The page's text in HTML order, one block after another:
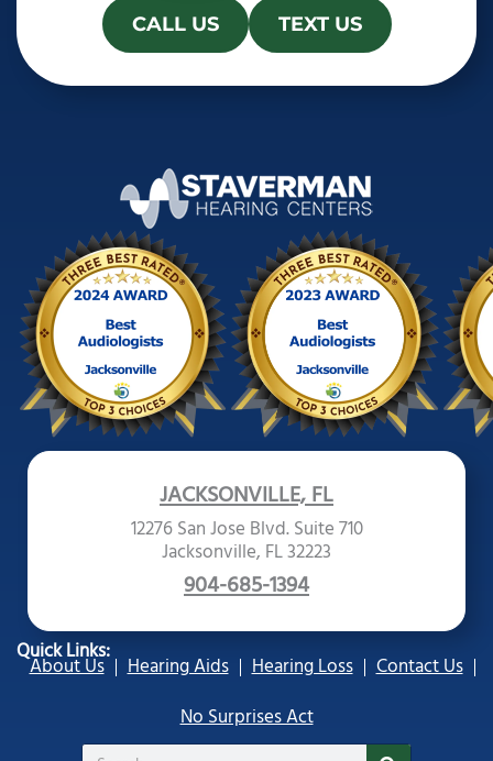
CALL US TEXT US
JACKSONVILLE, FL
12276 San Jose Blvd. Suite 710
Jacksonville, FL 32223
904-685-1394
Quick Links:
About Us Hearing Aids Hearing Loss
Contact Us
No Surprises Act